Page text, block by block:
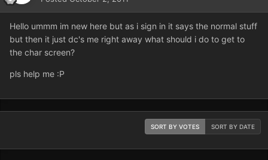
Hello ummm im new here but as i sign in it says the normal stuff
but then it just dc's me right away what should i do to get to
the char screen?
pls help me :P
SORT BY VOTES SORT BY DATE